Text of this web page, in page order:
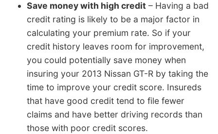
Save money with high credit – Having a bad
credit rating is likely to be a major factor in
calculating your premium rate. So if your
credit history leaves room for improvement,
you could potentially save money when
insuring your 2013 Nissan GT-R by taking the
time to improve your credit score. Insureds
that have good credit tend to file fewer
claims and have better driving records than
those with poor credit scores.